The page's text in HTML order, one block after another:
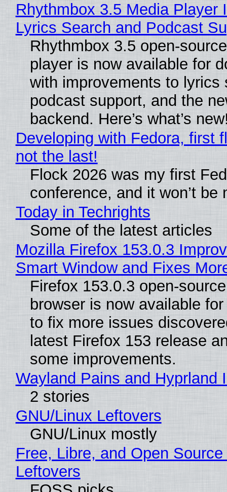
Rhythmbox 3.5 Media Player
Lyrics Search and Podcast
Rhythmbox 3.5 open-
player is now available for
with improvements to lyrics
podcast support, and the
backend. Here’s what’s
Developing with Fedora, first
not the last!
Flock 2026 was my first
conference, and it won’t be
Today in Techrights
Some of the latest articles
Mozilla Firefox 153.0.3
Smart Window and Fixes
Firefox 153.0.3 open-
browser is now available
to fix more issues
latest Firefox 153 release
some improvements.
Wayland Pains and Hyprland
2 stories
GNU/Linux Leftovers
GNU/Linux mostly
Free, Libre, and Open
Leftovers